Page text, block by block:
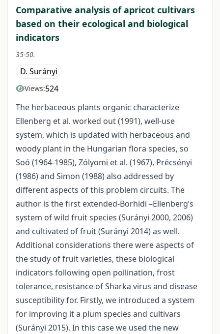
Comparative analysis of apricot cultivars
based on their ecological and biological
indicators
35-50.
D. Surányi
Views:524
The herbaceous plants organic characterize
Ellenberg et al. worked out (1991), well-use
system, which is updated with herbaceous and
woody plant in the Hungarian flora species, so
Soó (1964-1985), Zólyomi et al. (1967), Précsényi
(1986) and Simon (1988) also addressed by
different aspects of this problem circuits. The
author is the first extended-Borhidi –Ellenberg’s
system of wild fruit species (Surányi 2000, 2006)
and cultivated of fruit (Surányi 2014) as well.
Additional considerations there were aspects of
the study of fruit varieties, these biological
indicators following open pollination, frost
tolerance, resistance of Sharka virus and disease
susceptibility for. Firstly, we introduced a system
for improving it a plum species and cultivars
(Surányi 2015). In this case we used the new